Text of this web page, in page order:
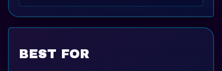
BEST FOR